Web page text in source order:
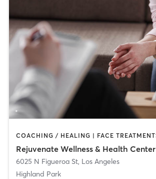
Rejuvenate Wellness & Health Center
6025 N Figueroa St, Los Angeles
Highland Park